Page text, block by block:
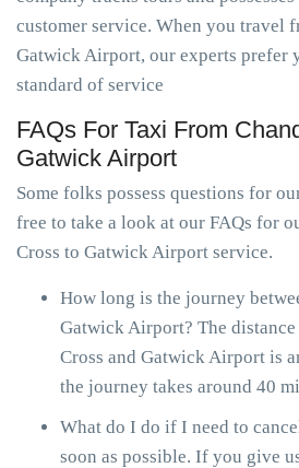
customer service. When you travel
Gatwick Airport, our experts prefer
standard of service
FAQs For Taxi From
Gatwick Airport
Some folks possess questions for
free to take a look at our FAQs for
Cross to Gatwick Airport service.
How long is the journey
Gatwick Airport? The
Cross and Gatwick Airport is
the journey takes around 40
What do I do if I need to
soon as possible. If you give